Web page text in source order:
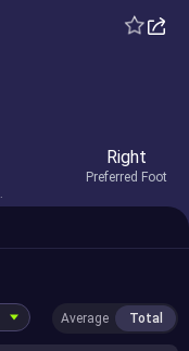
Right
Preferred Foot
Average Total